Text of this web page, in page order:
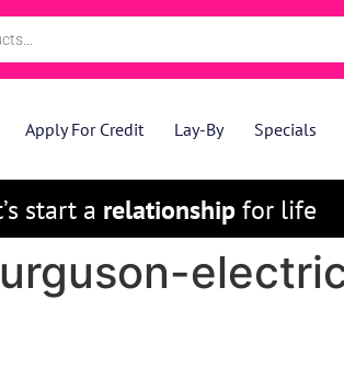
Apply For Credit Lay-By Specials
start a relationshipfor life